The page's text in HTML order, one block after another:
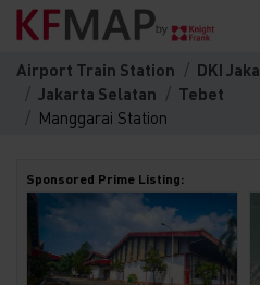
Airport Train Station
DKI
Jakarta Selatan
Tebet
Manggarai Station
Sponsored Prime Listing: